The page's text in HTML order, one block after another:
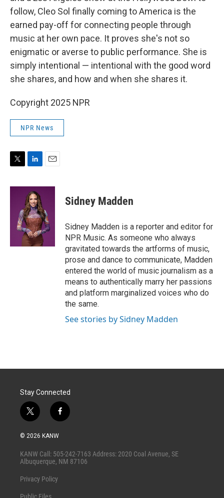
follow, Cleo Sol finally coming to America is the
earned pay-off for connecting people through
music at her own pace. It proves she's not so
enigmatic or averse to public performance. She is
simply intentional — intentional with the good word
she shares, and how and when she shares it.
Copyright 2025 NPR
NPR News
T
i
L
n
k
e
d
I
n
E
a
Sidney Madden
Sidney Madden is a reporter and editor for
NPR Music. As someone who always
gravitated towards the artforms of music,
prose and dance to communicate, Madden
entered the world of music journalism as a
means to authentically marry her passions
and platform marginalized voices who do
the same.
See stories by Sidney Madden
Stay Connected
t
w
i
t
e
f
a
b
o
© 2026 KANW
KANW Call: 505-242-7163 Address: 2020 Coal Avenue, SE
Albuquerque, NM 87106
Privacy Policy
Public Files